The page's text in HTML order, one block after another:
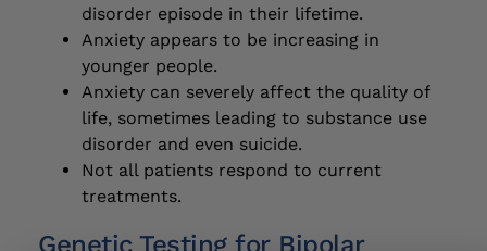
disorder episode in their lifetime.
Anxiety appears to be increasing in
younger people.
Anxiety can severely affect the quality of
life, sometimes leading to substance use
disorder and even suicide.
Not all patients respond to current
treatments.
Genetic Testing for Bipolar